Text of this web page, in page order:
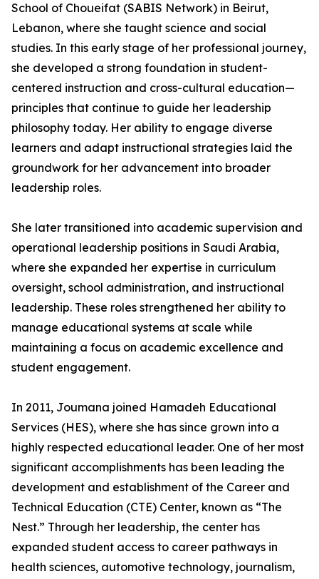
School of Choueifat (SABIS Network) in Beirut,
Lebanon, where she taught science and social
studies. In this early stage of her professional journey,
she developed a strong foundation in student-
centered instruction and cross-cultural education—
principles that continue to guide her leadership
philosophy today. Her ability to engage diverse
learners and adapt instructional strategies laid the
groundwork for her advancement into broader
leadership roles.
She later transitioned into academic supervision and
operational leadership positions in Saudi Arabia,
where she expanded her expertise in curriculum
oversight, school administration, and instructional
leadership. These roles strengthened her ability to
manage educational systems at scale while
maintaining a focus on academic excellence and
student engagement.
In 2011, Joumana joined Hamadeh Educational
Services (HES), where she has since grown into a
highly respected educational leader. One of her most
significant accomplishments has been leading the
development and establishment of the Career and
Technical Education (CTE) Center, known as “The
Nest.” Through her leadership, the center has
expanded student access to career pathways in
health sciences, automotive technology, journalism,